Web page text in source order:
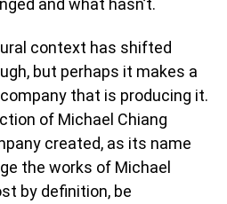
and what hasn’t.
context has shifted
but perhaps it makes a
that is producing it.
of Michael Chiang
created, as its name
the works of Michael
by definition, be